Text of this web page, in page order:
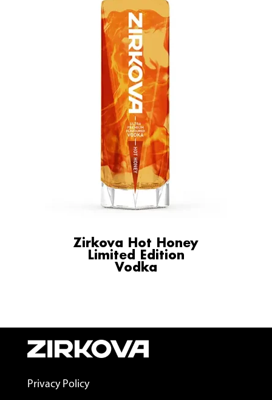
Zirkova Hot Honey
Limited Edition
Vodka
Privacy Policy